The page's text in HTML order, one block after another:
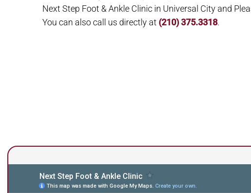
Next Step Foot & Ankle Clinic in Universal City and
You can also call us directly at (210) 375.3318.